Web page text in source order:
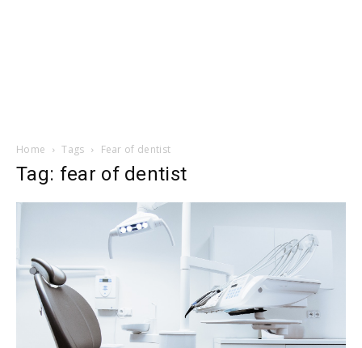
Home Tags Fear of dentist
Tag: fear of dentist